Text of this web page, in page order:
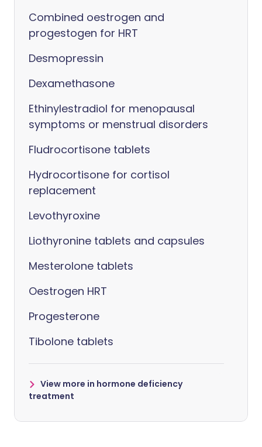
Combined oestrogen and
progestogen for HRT
Desmopressin
Dexamethasone
Ethinylestradiol for menopausal
symptoms or menstrual disorders
Fludrocortisone tablets
Hydrocortisone for cortisol
replacement
Levothyroxine
Liothyronine tablets and capsules
Mesterolone tablets
Oestrogen HRT
Progesterone
Tibolone tablets
View more in hormone deficiency
treatment